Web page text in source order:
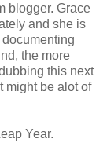
blogger. Grace
and she is
the more
this next
might be alot of
Year.